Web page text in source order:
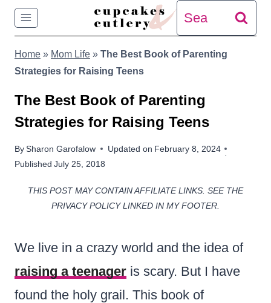
Skip
content
Search
for:
Home » Mom Life » The Best Book of Parenting
Strategies for Raising Teens
The Best Book of Parenting
Strategies for Raising Teens
BySharon Garofalow
Published July 25, 2018
Updated on February 8, 2024
THIS POST MAY CONTAIN AFFILIATE LINKS. SEE THE
PRIVACY POLICY LINKED IN MY FOOTER.
We live in a crazy world and the idea of
raising a teenager is scary. But I have
found the holy grail. This book of